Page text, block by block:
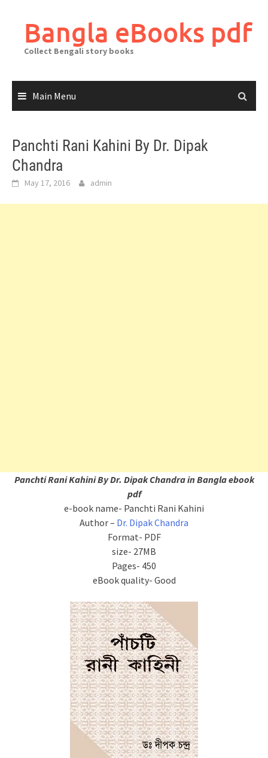
contentBangla eBooks pdf
Collect Bengali story books
Main Menu
Panchti Rani Kahini By Dr. Dipak
Chandra
May 17, 2016 admin
Panchti Rani Kahini By Dr. Dipak Chandra in Bangla ebook
pdf
e-book name- Panchti Rani Kahini
Author – Dr. Dipak Chandra
Format- PDF
size- 27MB
Pages- 450
eBook quality- Good